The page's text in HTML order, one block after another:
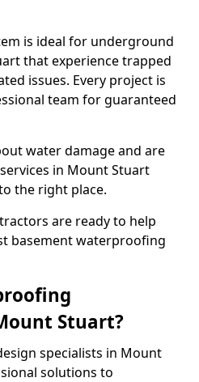
is ideal for underground
that experience trapped
issues. Every project is
team for guaranteed
water damage and are
in Mount Stuart
the right place.
are ready to help
basement waterproofing
Stuart?
specialists in Mount
solutions to